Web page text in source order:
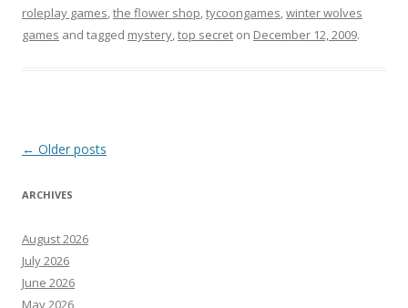
roleplay games,the flower shop,tycoongames,winter wolves
games and tagged mystery,top secret on December 12, 2009.
Post
← Older posts
ARCHIVES
August 2026
July 2026
June 2026
May 2026